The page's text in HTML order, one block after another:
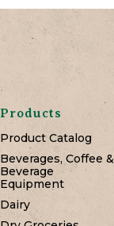
Products
Product Catalog
Beverages, Coffee &
Beverage
Equipment
Dairy